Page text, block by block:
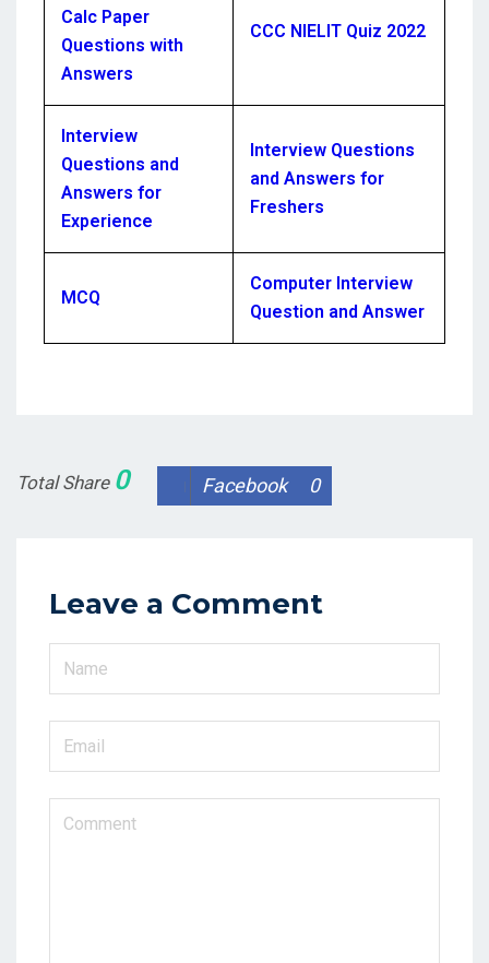
Calc Paper
Questions with
Answers
CCC NIELIT Quiz 2022
Interview
Questions and
Answers for
Experience
Interview Questions
and Answers for
Freshers
MCQ
Computer Interview
Question and Answer
Total Share 0 Facebook 0
Leave a Comment